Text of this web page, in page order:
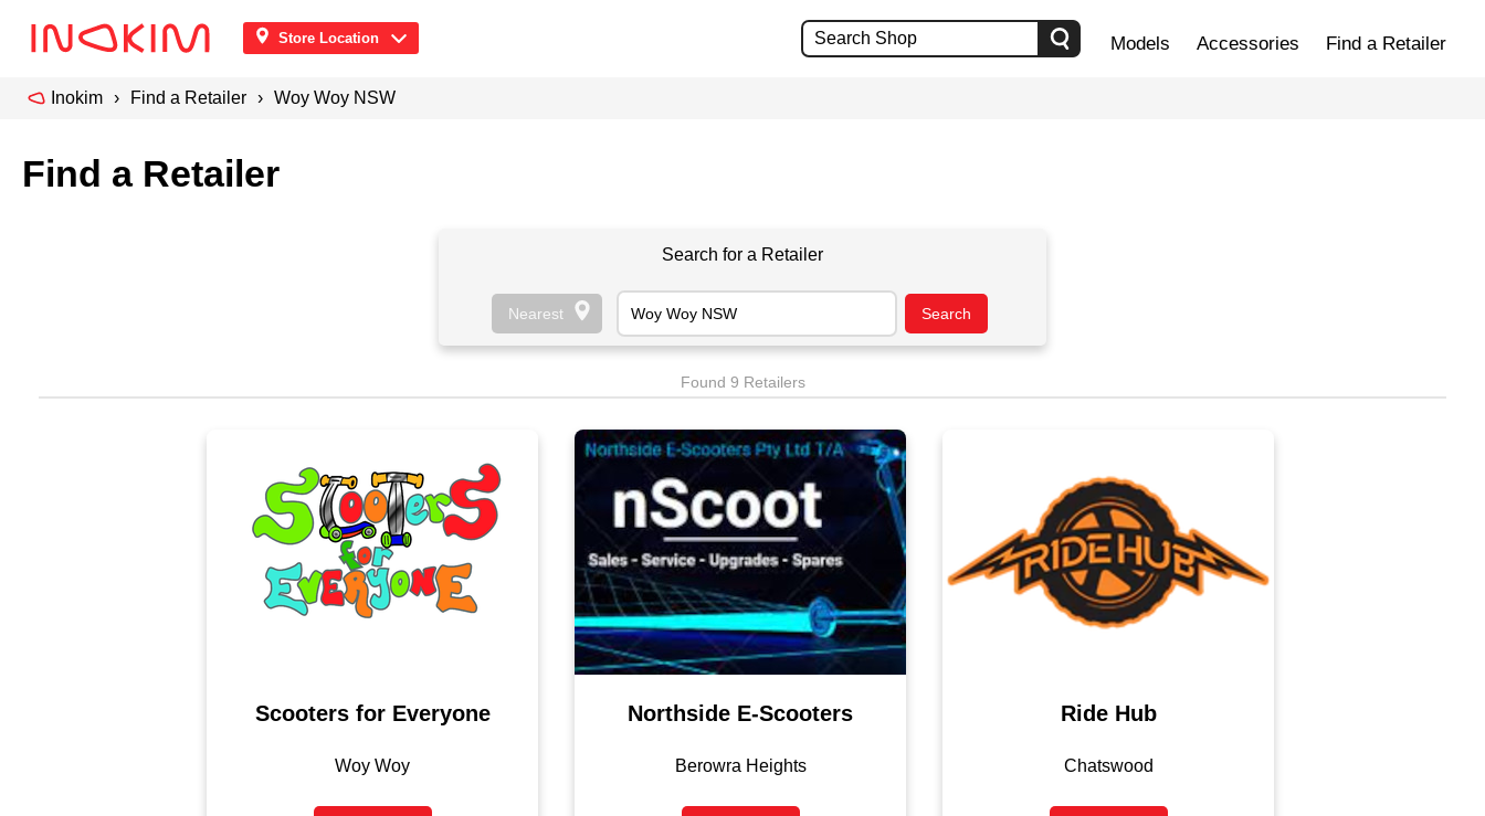
Store Location Models Accessories Find a Retailer
Inokim Find a Retailer Woy Woy NSW
Find a Retailer
Search for a Retailer
Found 9 Retailers
Scooters for Everyone
Woy Woy
Northside E-Scooters
Berowra Heights
Ride Hub
Chatswood